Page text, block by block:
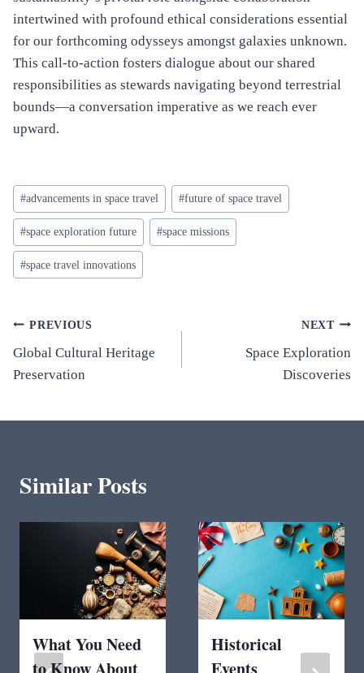
intertwined with profound ethical considerations essential
for our forthcoming odysseys amongst galaxies unknown.
This call-to-action fosters dialogue about our shared
responsibilities as stewards navigating beyond terrestrial
bounds—a conversation imperative as we reach ever
upward.
Post
Tags:
#advancements in space travel #future of space travel
#space exploration future #space missions
#space travel innovations
Post
navigation
PREVIOUS
Global Cultural Heritage
Preservation
NEXT
Space Exploration
Discoveries
Similar Posts
What You Need
Historical